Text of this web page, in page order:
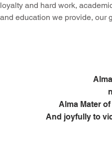
loyalty and hard work,
and education we provide, our
Alma Mater
And joyfully to